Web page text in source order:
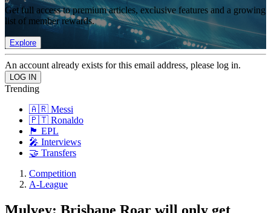
Get full access to premium articles, exclusive features and a growing
list of member rewards.
Explore
An account already exists for this email address, please log in.
Trending
🇦🇷 Messi
🇵🇹 Ronaldo
🏴󠁧󠁢󠁥󠁮󠁧󠁿 EPL
🎤 Interviews
🤝 Transfers
Competition
A-League